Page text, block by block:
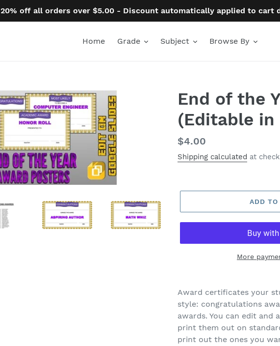
20% off all orders over $5.00 - Discount automatically applied to cart
Home Grade Subject Browse By
End of the
(Editable in
Regular
price
$4.00
Shipping calculated at
ADD TO
More
Award certificates your
style: congratulations
awards. You can edit and
print them out on
print out the ones you